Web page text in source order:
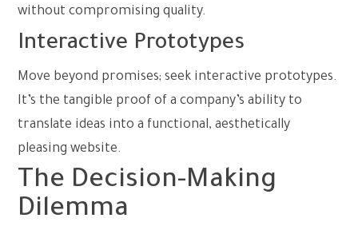
without compromising quality.
Interactive Prototypes
Move beyond promises; seek interactive prototypes.
It’s the tangible proof of a company’s ability to
translate ideas into a functional, aesthetically
pleasing website.
The Decision-Making
Dilemma